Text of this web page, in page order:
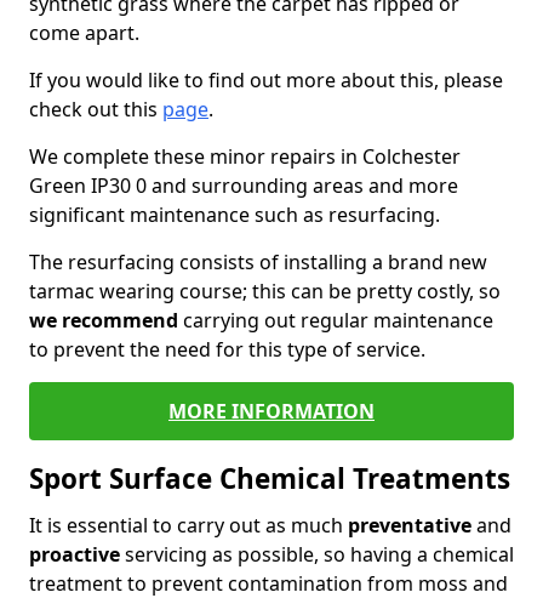
come apart.
If you would like to find out more about this, please
check out this page.
We complete these minor repairs in Colchester
Green IP30 0 and surrounding areas and more
significant maintenance such as resurfacing.
The resurfacing consists of installing a brand new
tarmac wearing course; this can be pretty costly, so
we recommend carrying out regular maintenance
to prevent the need for this type of service.
MORE INFORMATION
Sport Surface Chemical Treatments
It is essential to carry out as much preventativeand
proactiveservicing as possible, so having a chemical
treatment to prevent contamination from moss and